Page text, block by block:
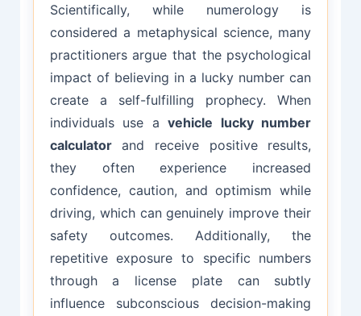
Scientifically, while numerology is
considered a metaphysical science, many
practitioners argue that the psychological
impact of believing in a lucky number can
create a self-fulfilling prophecy. When
individuals use avehicle lucky number
calculatorand receive positive results,
they often experience increased
confidence, caution, and optimism while
driving, which can genuinely improve their
safety outcomes. Additionally, the
repetitive exposure to specific numbers
through a license plate can subtly
influence subconscious decision-making